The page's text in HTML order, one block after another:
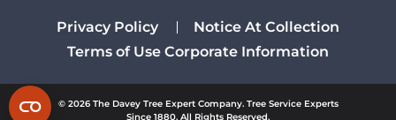
Privacy Policy
Notice At Collection
Terms of Use Corporate Information
© 2026 The Davey Tree Expert Company. Tree Service Experts
Since 1880. All Rights Reserved.